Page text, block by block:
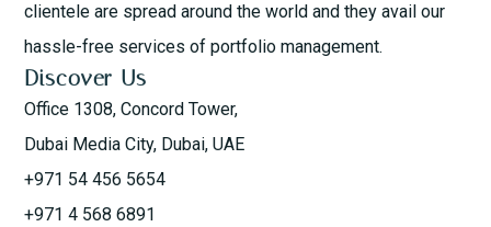
clientele are spread around the world and they avail our
hassle-free services of portfolio management.
Discover Us
Office 1308, Concord Tower,
Dubai Media City, Dubai, UAE
+971 54 456 5654
+971 4 568 6891